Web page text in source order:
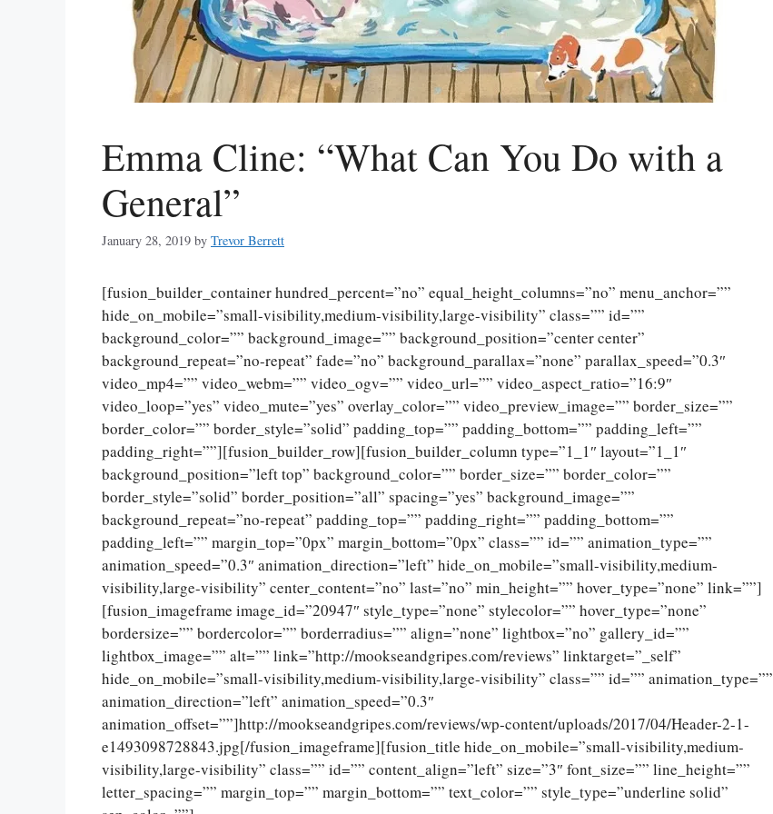
Emma Cline: “What Can You Do with a
General”
January 28, 2019 by Trevor Berrett
[fusion_builder_container hundred_percent=”no” equal_height_columns=”no” menu_anchor=””
hide_on_mobile=”small-visibility,medium-visibility,large-visibility” class=”” id=””
background_color=”” background_image=”” background_position=”center center”
background_repeat=”no-repeat” fade=”no” background_parallax=”none” parallax_speed=”0.3″
video_mp4=”” video_webm=”” video_ogv=”” video_url=”” video_aspect_ratio=”16:9″
video_loop=”yes” video_mute=”yes” overlay_color=”” video_preview_image=”” border_size=””
border_color=”” border_style=”solid” padding_top=”” padding_bottom=”” padding_left=””
padding_right=””][fusion_builder_row][fusion_builder_column type=”1_1″ layout=”1_1″
background_position=”left top” background_color=”” border_size=”” border_color=””
border_style=”solid” border_position=”all” spacing=”yes” background_image=””
background_repeat=”no-repeat” padding_top=”” padding_right=”” padding_bottom=””
padding_left=”” margin_top=”0px” margin_bottom=”0px” class=”” id=”” animation_type=””
animation_speed=”0.3″ animation_direction=”left” hide_on_mobile=”small-visibility,medium-
visibility,large-visibility” center_content=”no” last=”no” min_height=”” hover_type=”none” link=””]
[fusion_imageframe image_id=”20947″ style_type=”none” stylecolor=”” hover_type=”none”
bordersize=”” bordercolor=”” borderradius=”” align=”none” lightbox=”no” gallery_id=””
lightbox_image=”” alt=”” link=”http://mookseandgripes.com/reviews” linktarget=”_self”
hide_on_mobile=”small-visibility,medium-visibility,large-visibility” class=”” id=”” animation_type=””
animation_direction=”left” animation_speed=”0.3″
animation_offset=””]http://mookseandgripes.com/reviews/wp-content/uploads/2017/04/Header-2-1-
e1493098728843.jpg[/fusion_imageframe][fusion_title hide_on_mobile=”small-visibility,medium-
visibility,large-visibility” class=”” id=”” content_align=”left” size=”3″ font_size=”” line_height=””
letter_spacing=”” margin_top=”” margin_bottom=”” text_color=”” style_type=”underline solid”